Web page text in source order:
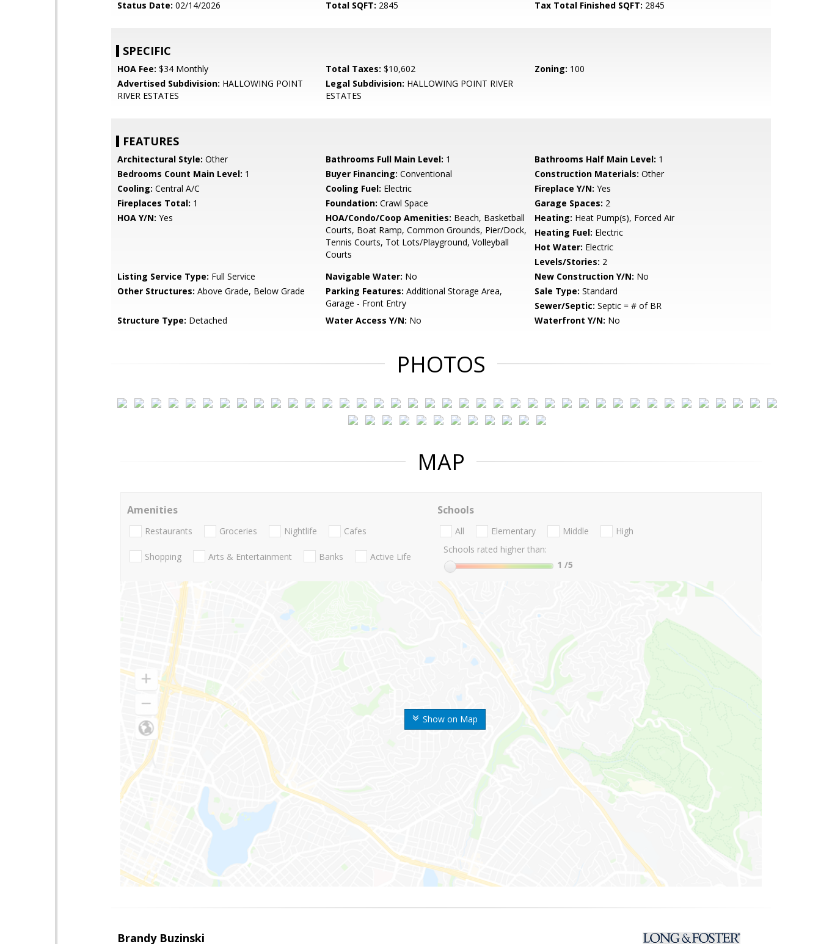
Status Date: 02/14/2026 Total SQFT: 2845 Tax Total Finished SQFT: 2845
SPECIFIC
HOA Fee: $34 Monthly Total Taxes: $10,602 Zoning: 100
Advertised Subdivision: HALLOWING POINT
RIVER ESTATES
Legal Subdivision: HALLOWING POINT RIVER
ESTATES
FEATURES
Architectural Style: Other Bathrooms Full Main Level: 1 Bathrooms Half Main Level: 1
Bedrooms Count Main Level: 1 Buyer Financing: Conventional Construction Materials: Other
Cooling: Central A/C Cooling Fuel: Electric Fireplace Y/N: Yes
Fireplaces Total: 1 Foundation: Crawl Space Garage Spaces: 2
HOA Y/N: Yes HOA/Condo/Coop Amenities: Beach, Basketball
Courts, Boat Ramp, Common Grounds, Pier/Dock,
Tennis Courts, Tot Lots/Playground, Volleyball
Courts
Heating: Heat Pump(s), Forced Air
Heating Fuel: Electric
Hot Water: Electric
Levels/Stories: 2
Listing Service Type: Full Service Navigable Water: No New Construction Y/N: No
Other Structures: Above Grade, Below Grade Parking Features: Additional Storage Area,
Garage - Front Entry
Sale Type: Standard
Sewer/Septic: Septic = # of BR
Structure Type: Detached Water Access Y/N: No Waterfront Y/N: No
PHOTOS
MAP
Show on Map
Amenities
Restaurants Groceries Nightlife Cafes
Shopping Arts & Entertainment Banks Active Life
Schools
All Elementary Middle
High
Schools rated higher than:
1 /5
Brandy Buzinski